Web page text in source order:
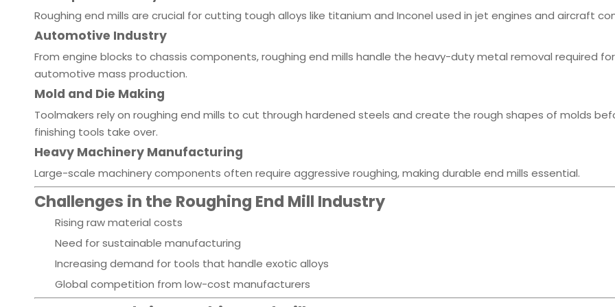
Roughing end mills are crucial for cutting tough alloys like titanium and Inconel used in jet engines and aircraft
Automotive Industry
From engine blocks to chassis components, roughing end mills handle the heavy-duty metal removal required for
automotive mass production.
Mold and Die Making
Toolmakers rely on roughing end mills to cut through hardened steels and create the rough shapes of molds
finishing tools take over.
Heavy Machinery Manufacturing
Large-scale machinery components often require aggressive roughing, making durable end mills essential.
Challenges in the Roughing End Mill Industry
Rising raw material costs
Need for sustainable manufacturing
Increasing demand for tools that handle exotic alloys
Global competition from low-cost manufacturers